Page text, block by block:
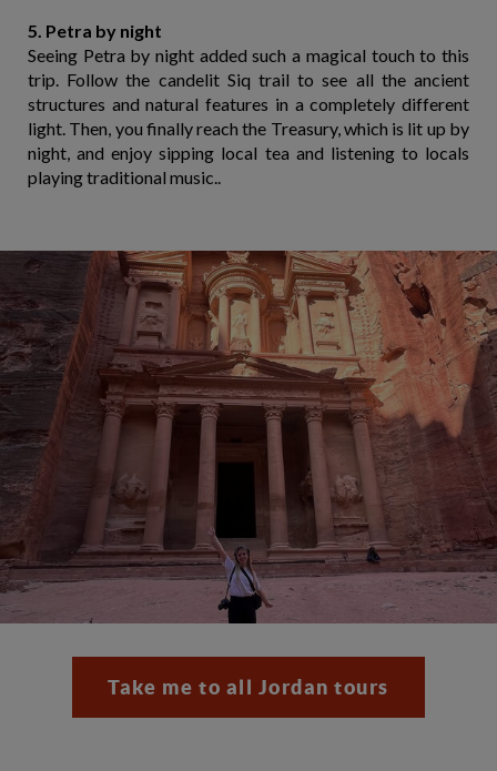
5. Petra by night
Seeing Petra by night added such a magical touch to this
trip. Follow the candelit Siq trail to see all the ancient
structures and natural features in a completely different
light. Then, you finally reach the Treasury, which is lit up by
night, and enjoy sipping local tea and listening to locals
playing traditional music..
Take me to all Jordan tours